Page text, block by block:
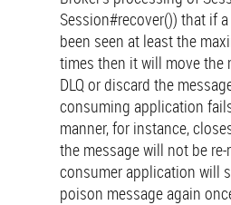
Session#recover()) that if
been seen at least the
times then it will move the
DLQ or discard the
consuming application
manner, for instance,
the message will not be
consumer application will
poison message again